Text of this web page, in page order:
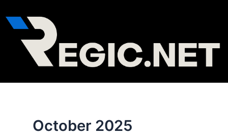
to
content
October 2025
pagination